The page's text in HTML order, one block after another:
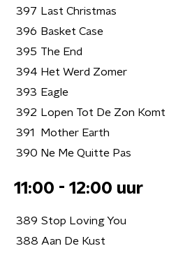
397 Last Christmas
396 Basket Case
395 The End
394 Het Werd Zomer
393 Eagle
392 Lopen Tot De Zon Komt
391
Mother Earth
390 Ne Me Quitte Pas
11:00 - 12:00 uur
389 Stop Loving You
388 Aan De Kust